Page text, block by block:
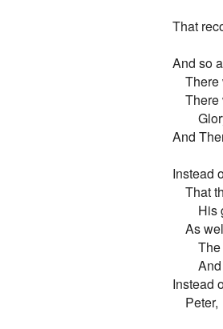
That
And so
And
Instead
That
As
Instead